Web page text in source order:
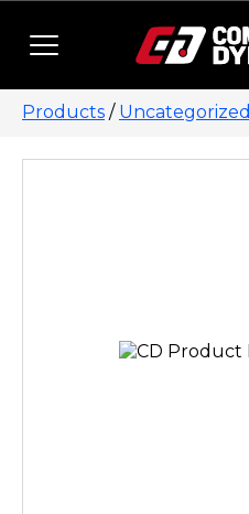
Products / Uncategorized